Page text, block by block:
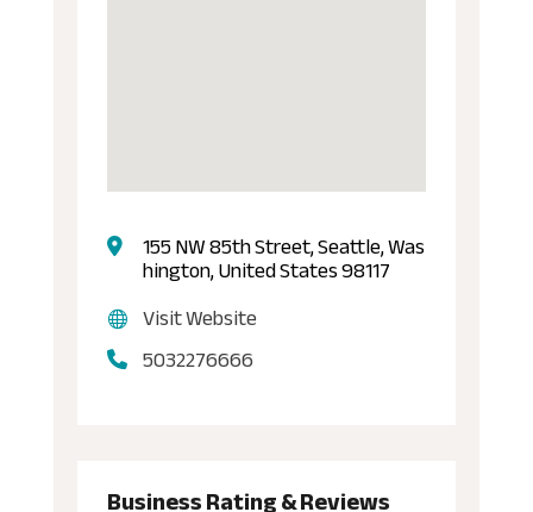
155 NW 85th Street, Seattle, Was
hington, United States 98117
Visit Website
5032276666
Business Rating & Reviews